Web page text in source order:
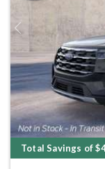
Previous
Total Savings of